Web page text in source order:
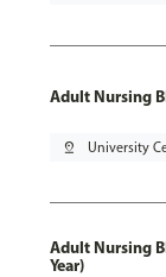
Adult Nursing
pin_drop University
Adult Nursing
Year)